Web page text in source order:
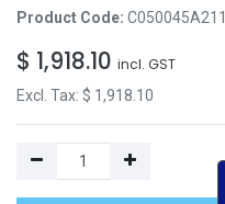
Product Code:
$ 1,918.10 incl. GST
Excl. Tax: $ 1,918.10